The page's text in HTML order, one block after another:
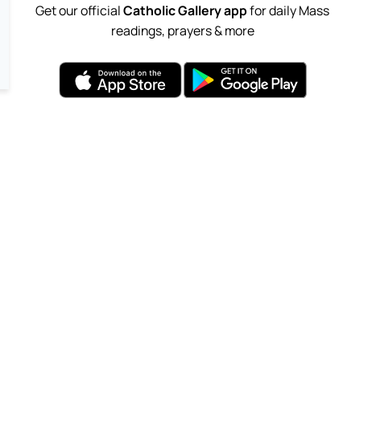
Get our officialCatholic Gallery appfor daily Mass
readings, prayers & more